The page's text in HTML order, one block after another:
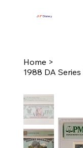
JNPDisney
Home >